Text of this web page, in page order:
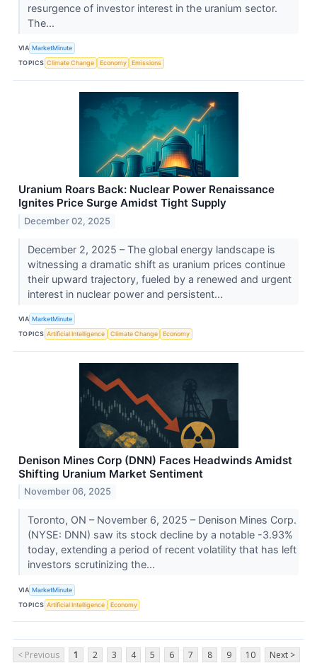
resurgence of investor interest in the uranium sector.
The...
VIA MarketMinute
TOPICS Climate Change Economy Emissions
Uranium Roars Back: Nuclear Power Renaissance
Ignites Price Surge Amidst Tight Supply
December 02, 2025
December 2, 2025 – The global energy landscape is
witnessing a dramatic shift as uranium prices continue
their upward trajectory, fueled by a renewed and urgent
interest in nuclear power and persistent...
VIA MarketMinute
TOPICS Artificial Intelligence Climate Change Economy
Denison Mines Corp (DNN) Faces Headwinds Amidst
Shifting Uranium Market Sentiment
November 06, 2025
Toronto, ON – November 6, 2025 – Denison Mines Corp.
(NYSE: DNN) saw its stock decline by a notable -3.93%
today, extending a period of recent volatility that has left
investors scrutinizing the...
VIA MarketMinute
TOPICS Artificial Intelligence Economy
< Previous 1 2 3 4 5 6 7 8 9 10 Next >